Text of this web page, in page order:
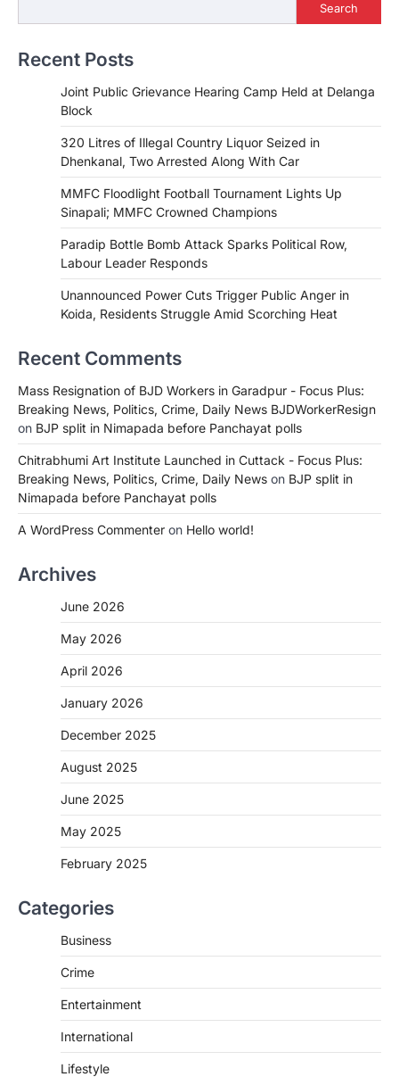
Search
Recent Posts
Joint Public Grievance Hearing Camp Held at Delanga
Block
320 Litres of Illegal Country Liquor Seized in
Dhenkanal, Two Arrested Along With Car
MMFC Floodlight Football Tournament Lights Up
Sinapali; MMFC Crowned Champions
Paradip Bottle Bomb Attack Sparks Political Row,
Labour Leader Responds
Unannounced Power Cuts Trigger Public Anger in
Koida, Residents Struggle Amid Scorching Heat
Recent Comments
Mass Resignation of BJD Workers in Garadpur - Focus Plus:
Breaking News, Politics, Crime, Daily News BJDWorkerResign
on BJP split in Nimapada before Panchayat polls
Chitrabhumi Art Institute Launched in Cuttack - Focus Plus:
Breaking News, Politics, Crime, Daily News on BJP split in
Nimapada before Panchayat polls
A WordPress Commenter on Hello world!
Archives
June 2026
May 2026
April 2026
January 2026
December 2025
August 2025
June 2025
May 2025
February 2025
Categories
Business
Crime
Entertainment
International
Lifestyle